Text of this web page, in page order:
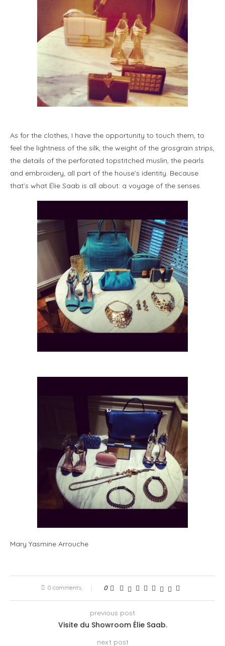
As for the clothes, I have the opportunity to touch them, to
feel the lightness of the silk, the weight of the grosgrain strips,
the details of the perforated topstitched muslin, the pearls
and embroidery, all part of the house’s identity. Because
that’s what Élie Saab is all about: a voyage of the senses.
Mary Yasmine Arrouche
0 comments 0
previous post
Visite du Showroom Élie Saab.
next post